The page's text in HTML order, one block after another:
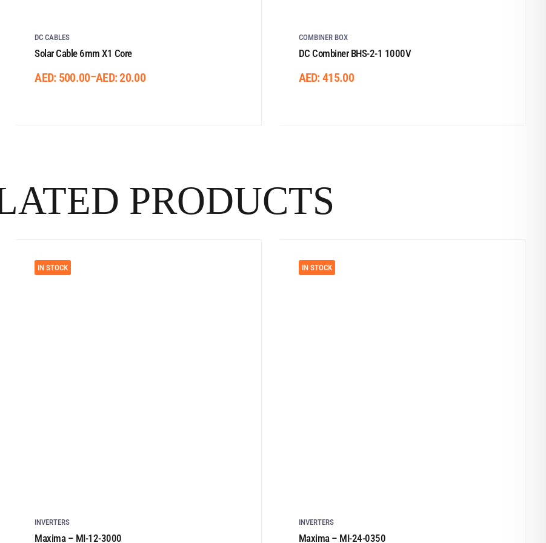
DC CABLES
Solar Cable 6mm X1 Core
AED:20.00
–
AED: 500.00
COMBINER BOX
DC Combiner BHS-2-1 1000V
AED:415.00
PRODUCTS
IN STOCK
INVERTERS
Maxima – MI-12-3000
IN STOCK
INVERTERS
Maxima – MI-24-0350